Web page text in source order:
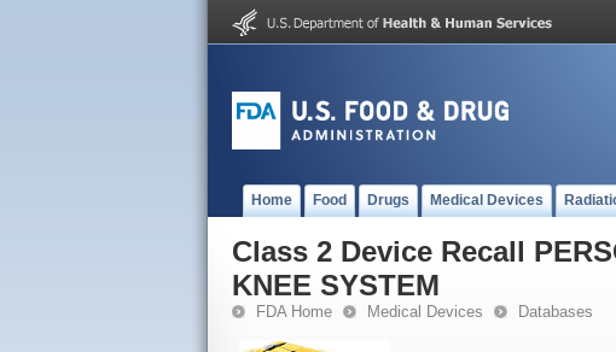
Home Food Drugs Medical Devices
Class 2 Device Recall
KNEE SYSTEM
FDA Home Medical Devices Databases